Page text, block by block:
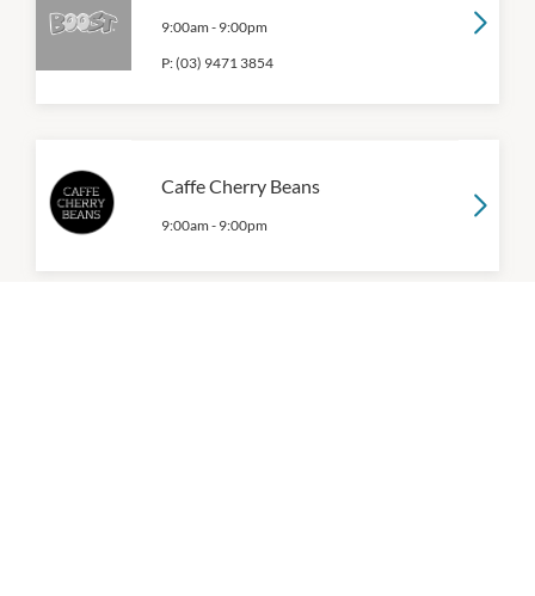
9:00am - 9:00pm
P:(03) 9471 3854
Caffe Cherry Beans
9:00am - 9:00pm